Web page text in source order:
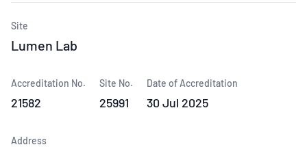
Site
Lumen Lab
Accreditation No.
21582
Site No.
25991
Date of Accreditation
30 Jul 2025
Address